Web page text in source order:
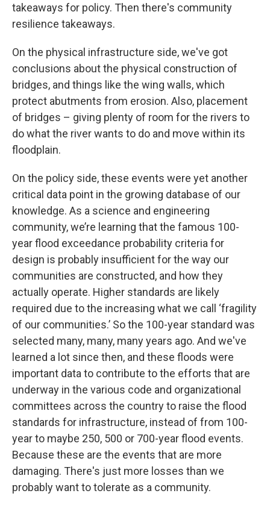
takeaways for policy. Then there's community
resilience takeaways.
On the physical infrastructure side, we've got
conclusions about the physical construction of
bridges, and things like the wing walls, which
protect abutments from erosion. Also, placement
of bridges – giving plenty of room for the rivers to
do what the river wants to do and move within its
floodplain.
On the policy side, these events were yet another
critical data point in the growing database of our
knowledge. As a science and engineering
community, we’re learning that the famous 100-
year flood exceedance probability criteria for
design is probably insufficient for the way our
communities are constructed, and how they
actually operate. Higher standards are likely
required due to the increasing what we call ‘fragility
of our communities.’ So the 100-year standard was
selected many, many, many years ago. And we've
learned a lot since then, and these floods were
important data to contribute to the efforts that are
underway in the various code and organizational
committees across the country to raise the flood
standards for infrastructure, instead of from 100-
year to maybe 250, 500 or 700-year flood events.
Because these are the events that are more
damaging. There's just more losses than we
probably want to tolerate as a community.